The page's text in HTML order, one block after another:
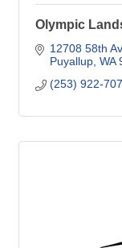
Olympic
12708 58th
Puyallup WA
(253) 922-